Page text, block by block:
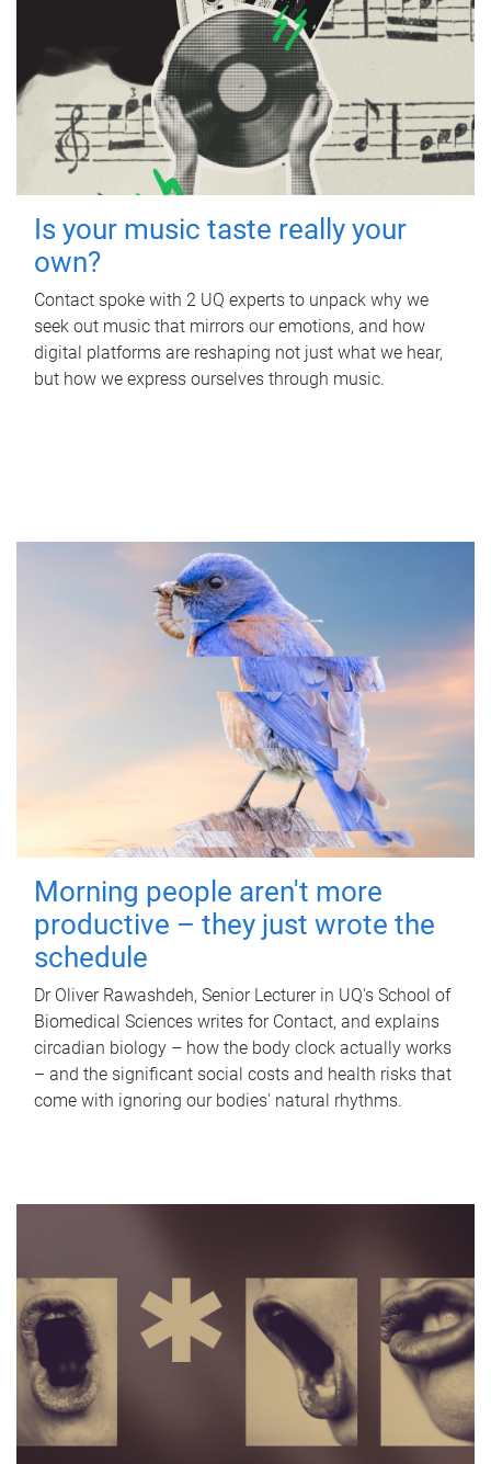
Is your music taste really your
own?
Contact spoke with 2 UQ experts to unpack why we
seek out music that mirrors our emotions, and how
digital platforms are reshaping not just what we hear,
but how we express ourselves through music.
Morning people aren't more
productive – they just wrote the
schedule
Dr Oliver Rawashdeh, Senior Lecturer in UQ's School of
Biomedical Sciences writes for Contact, and explains
circadian biology – how the body clock actually works
– and the significant social costs and health risks that
come with ignoring our bodies' natural rhythms.